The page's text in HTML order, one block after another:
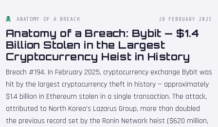
ANATOMY OF A BREACH 28 FEBRUARY 2025
Anatomy of a Breach: Bybit — $1.4
Billion Stolen in the Largest
Cryptocurrency Heist in History
Breach #194. In February 2025, cryptocurrency exchange Bybit was
hit by the largest cryptocurrency theft in history — approximately
$1.4 billion in Ethereum stolen in a single transaction. The attack,
attributed to North Korea's Lazarus Group, more than doubled
the previous record set by the Ronin Network heist ($620 million,